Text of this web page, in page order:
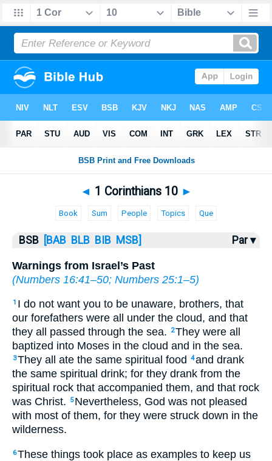
Bible >1 Corinthians> 1 Corinthians 10
◄ 1 Corinthians 10 ►
Book Sum People Topics Que
BSB [BAB BLB BIB MSB] Par ▾
Warnings from Israel’s Past
(Numbers 16:41–50; Numbers 25:1–5)
1 I do not want you to be unaware, brothers, that
our forefathers were all under the cloud, and that
they all passed through the sea.
2They were all
baptized into Moses in the cloud and in the sea.
3They all ate the same spiritual food 4and drank
the same spiritual drink; for they drank from the
spiritual rock that accompanied them, and that rock
was Christ.
5 Nevertheless, God was not pleased
with most of them, for they were struck down in the
wilderness.
6These things took place as examples to keep us